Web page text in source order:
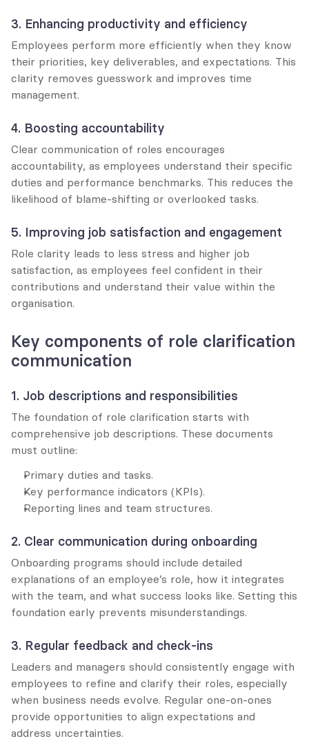
3. Enhancing productivity and efficiency
Employees perform more efficiently when they know
their priorities, key deliverables, and expectations. This
clarity removes guesswork and improves time
management.
4. Boosting accountability
Clear communication of roles encourages
accountability, as employees understand their specific
duties and performance benchmarks. This reduces the
likelihood of blame-shifting or overlooked tasks.
5. Improving job satisfaction and engagement
Role clarity leads to less stress and higher job
satisfaction, as employees feel confident in their
contributions and understand their value within the
organisation.
Key components of role clarification
communication
1. Job descriptions and responsibilities
The foundation of role clarification starts with
comprehensive job descriptions. These documents
must outline:
Primary duties and tasks.
Key performance indicators (KPIs).
Reporting lines and team structures.
2. Clear communication during onboarding
Onboarding programs should include detailed
explanations of an employee’s role, how it integrates
with the team, and what success looks like. Setting this
foundation early prevents misunderstandings.
3. Regular feedback and check-ins
Leaders and managers should consistently engage with
employees to refine and clarify their roles, especially
when business needs evolve. Regular one-on-ones
provide opportunities to align expectations and
address uncertainties.